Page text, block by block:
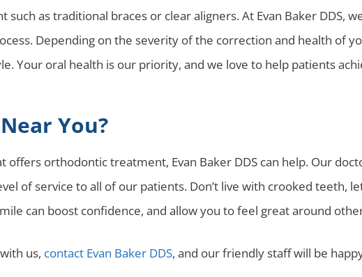
as traditional braces or clear aligners. At Evan Baker DDS,
Depending on the severity of the correction and health of
Your oral health is our priority, and we love to help patients
You?
orthodontic treatment, Evan Baker DDS can help. Our
of service to all of our patients. Don’t live with crooked teeth,
can boost confidence, and allow you to feel great around
us, contact Evan Baker DDS, and our friendly staff will be